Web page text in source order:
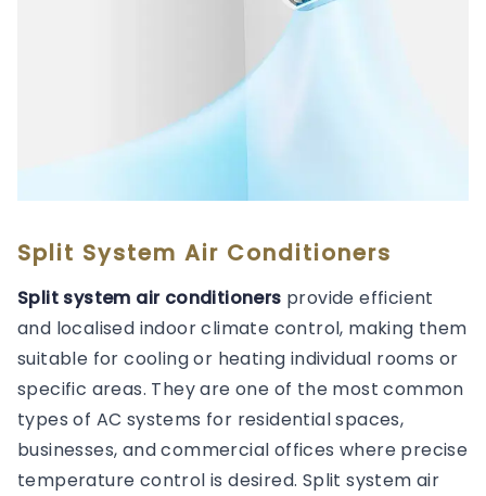
Split System Air Conditioners
Split system air conditioners provide efficient
and localised indoor climate control, making them
suitable for cooling or heating individual rooms or
specific areas. They are one of the most common
types of AC systems for residential spaces,
businesses, and commercial offices where precise
temperature control is desired. Split system air